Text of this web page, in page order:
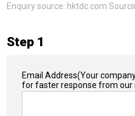
Enquiry source: hktdc.com
Step 1
Email Address(Your
for faster response from our